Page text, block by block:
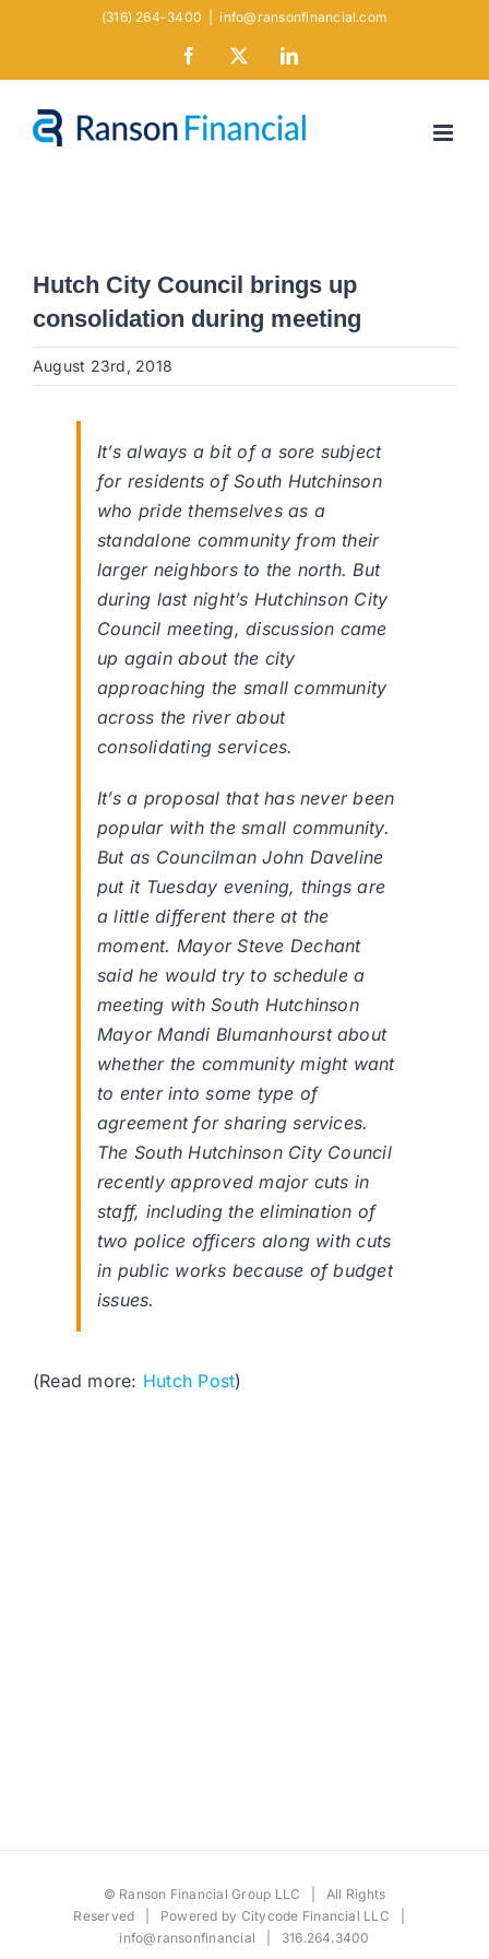
(316) 264-3400 info@ransonfinancial.com
Facebook LinkedIn
Hutch City Council brings up
consolidation during meeting
August 23rd, 2018
It’s always a bit of a sore subject
for residents of South Hutchinson
who pride themselves as a
standalone community from their
larger neighbors to the north. But
during last night’s Hutchinson City
Council meeting, discussion came
up again about the city
approaching the small community
across the river about
consolidating services.
It’s a proposal that has never been
popular with the small community.
But as Councilman John Daveline
put it Tuesday evening, things are
a little different there at the
moment. Mayor Steve Dechant
said he would try to schedule a
meeting with South Hutchinson
Mayor Mandi Blumanhourst about
whether the community might want
to enter into some type of
agreement for sharing services.
The South Hutchinson City Council
recently approved major cuts in
staff, including the elimination of
two police officers along with cuts
in public works because of budget
issues.
(Read more: Hutch Post)
© Ranson Financial Group LLC | All Rights
Reserved | Powered by Citycode Financial LLC
info@ransonfinancial | 316.264.3400